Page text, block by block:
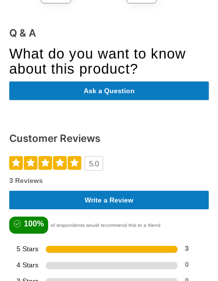
Q & A
What do you want to know
about this product?
Ask a Question
Customer Reviews
5.0
3 Reviews
Write a Review
100% of respondents would recommend this to a friend
5 Stars 3
4 Stars 0